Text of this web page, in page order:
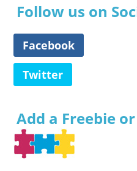
Follow us on
Facebook
Twitter
Add a Freebie